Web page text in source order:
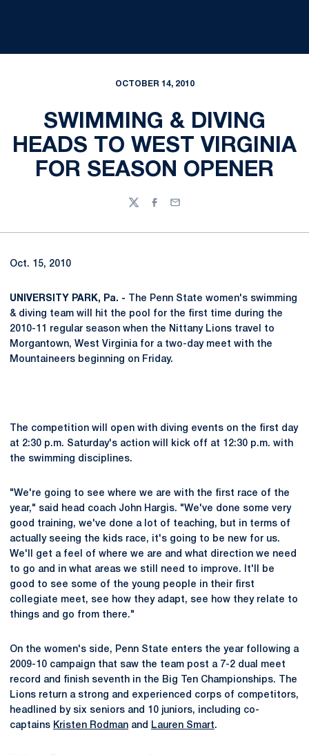
OCTOBER 14, 2010
SWIMMING & DIVING
HEADS TO WEST VIRGINIA
FOR SEASON OPENER
TwitterFacebook
Email
Oct. 15, 2010
UNIVERSITY PARK, Pa. - The Penn State women's swimming
& diving team will hit the pool for the first time during the
2010-11 regular season when the Nittany Lions travel to
Morgantown, West Virginia for a two-day meet with the
Mountaineers beginning on Friday.
The competition will open with diving events on the first day
at 2:30 p.m. Saturday's action will kick off at 12:30 p.m. with
the swimming disciplines.
"We're going to see where we are with the first race of the
year," said head coach John Hargis. "We've done some very
good training, we've done a lot of teaching, but in terms of
actually seeing the kids race, it's going to be new for us.
We'll get a feel of where we are and what direction we need
to go and in what areas we still need to improve. It'll be
good to see some of the young people in their first
collegiate meet, see how they adapt, see how they relate to
things and go from there."
On the women's side, Penn State enters the year following a
2009-10 campaign that saw the team post a 7-2 dual meet
record and finish seventh in the Big Ten Championships. The
Lions return a strong and experienced corps of competitors,
headlined by six seniors and 10 juniors, including co-
captains Kristen Rodman and Lauren Smart.